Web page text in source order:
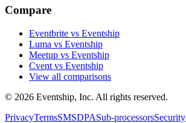
Compare
Eventbrite vs Eventship
Luma vs Eventship
Meetup vs Eventship
Cvent vs Eventship
View all comparisons
© 2026 Eventship, Inc. All rights reserved.
PrivacyTermsSMSDPASub-processorsSecurity